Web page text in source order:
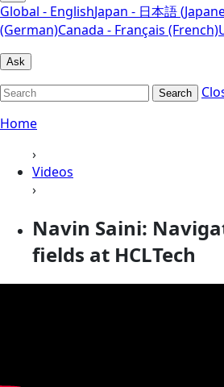
Global - EnglishJapan - 日本語
(German)Canada - Français (French)
Ask
Search
Home
›
Videos
›
Navin Saini:
fields at HCLTech